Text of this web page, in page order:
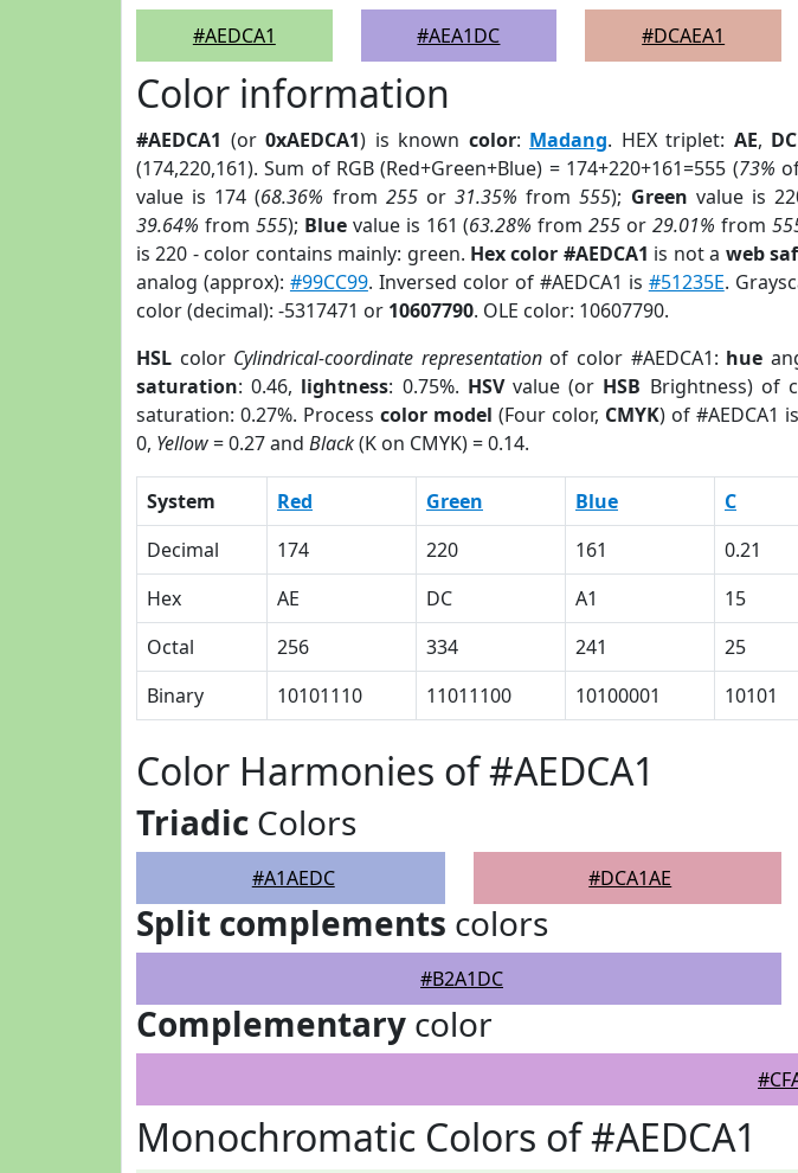
#AEDCA1
#AEA1DC
#DCAEA1
Color information
#AEDCA1 (or0xAEDCA1) is known color: Madang. HEX triplet: AE, DC
(174,220,161). Sum of RGB (Red+Green+Blue) = 174+220+161=555 (73%
value is 174 (68.36% from 255or31.35% from555); Green value is
39.64% from 555); Bluevalue is 161 (63.28% from255 or29.01% from
is 220 - color contains mainly: green. Hex color #AEDCA1 is not a web
analog (approx): #99CC99. Inversed color of #AEDCA1 is #51235E.
color (decimal): -5317471 or 10607790. OLE color: 10607790.
HSL color Cylindrical-coordinate representationof color #AEDCA1: hue
saturation: 0.46, lightness: 0.75%. HSVvalue (or HSB Brightness) of
saturation: 0.27%. Processcolor model (Four color, CMYK) of #AEDCA1 is
0, Yellow= 0.27 and Black(K on CMYK) = 0.14.
System Red Green Blue C
Decimal
174 220 161 0.21
Hex
AE DC A1 15
Octal
256 334 241 25
Binary
10101110 11011100 10100001 10101
Color Harmonies of #AEDCA1
Triadic Colors
#A1AEDC #DCA1AE
Split complements colors
#B2A1DC
Complementary color
Monochromatic Colors of #AEDCA1